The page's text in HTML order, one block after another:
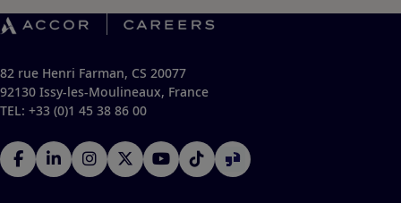
82 rue Henri Farman, CS 20077
92130 Issy-les-Moulineaux, France
TEL: +33 (0)1 45 38 86 00